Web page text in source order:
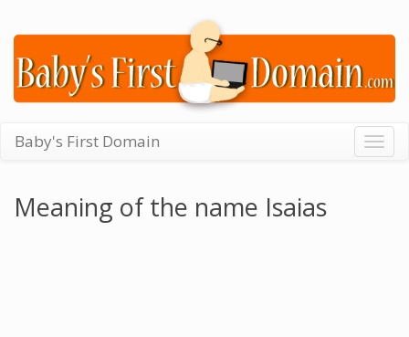
Baby's First Domain
Meaning of the name Isaias